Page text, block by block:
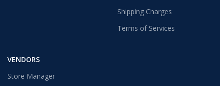
Shipping Charges
Terms of Services
VENDORS
Store Manager